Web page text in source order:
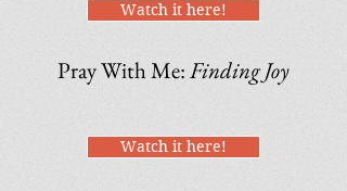
Watch it here!
Pray With Me:Finding Joy
Watch it here!